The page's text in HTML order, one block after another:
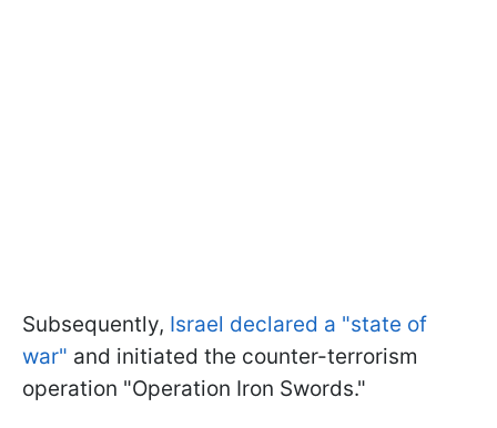
Subsequently, Israel declared a "state of
war" and initiated the counter-terrorism
operation "Operation Iron Swords."